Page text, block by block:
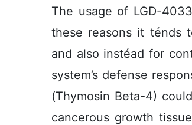
The usage of LGD-
these reasons it ténds
and also instéad for
system’s defense
(Thymosin Beta-4)
cancerous growth